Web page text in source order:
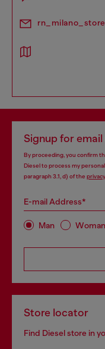
Signup for
By proceeding, you confirm
Diesel to process my
paragraph 3.1, d) of the
E-mail Address*
Man Woman
Store locator
Find Diesel store in